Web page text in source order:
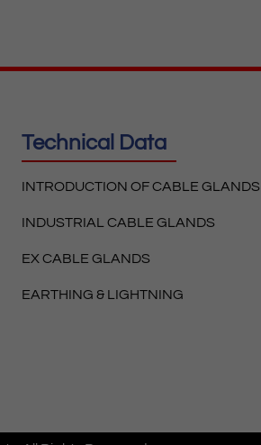
Technical Data
INTRODUCTION OF CABLE GLANDS
INDUSTRIAL CABLE GLANDS
EX CABLE GLANDS
EARTHING & LIGHTNING